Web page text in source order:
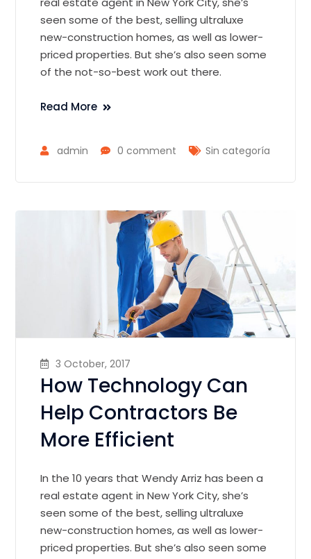
seen some of the best, selling ultraluxe
new-construction homes, as well as lower-
priced properties. But she’s also seen some
of the not-so-best work out there.
Read More
admin 0 comment Sin categoría
3 October, 2017
How Technology Can
Help Contractors Be
More Efficient
In the 10 years that Wendy Arriz has been a
real estate agent in New York City, she’s
seen some of the best, selling ultraluxe
new-construction homes, as well as lower-
priced properties. But she’s also seen some